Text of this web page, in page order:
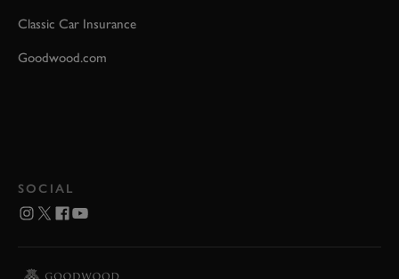
Classic Car Insurance
Goodwood.com
SOCIAL